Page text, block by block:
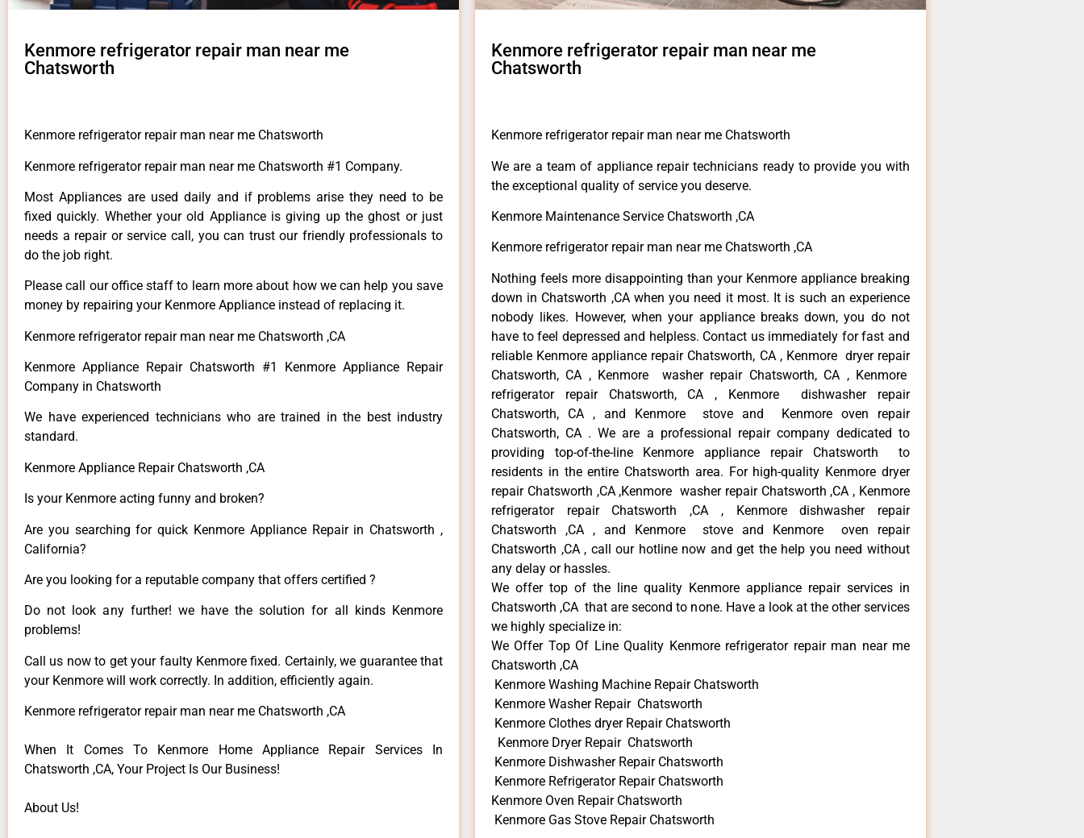
Kenmore refrigerator repair man near me
Chatsworth
Kenmore refrigerator repair man near me Chatsworth
Kenmore refrigerator repair man near me Chatsworth #1 Company.
Most Appliances are used daily and if problems arise they need to be
fixed quickly. Whether your old Appliance is giving up the ghost or just
needs a repair or service call, you can trust our friendly professionals to
do the job right.
Please call our office staff to learn more about how we can help you save
money by repairing your Kenmore Appliance instead of replacing it.
Kenmore refrigerator repair man near me Chatsworth ,CA
Kenmore Appliance Repair Chatsworth #1 Kenmore Appliance Repair
Company in Chatsworth
We have experienced technicians who are trained in the best industry
standard.
Kenmore Appliance Repair Chatsworth ,CA
Is your Kenmore acting funny and broken?
Are you searching for quick Kenmore Appliance Repair in Chatsworth ,
California?
Are you looking for a reputable company that offers certified ?
Do not look any further! we have the solution for all kinds Kenmore
problems!
Call us now to get your faulty Kenmore fixed. Certainly, we guarantee that
your Kenmore will work correctly. In addition, efficiently again.
Kenmore refrigerator repair man near me Chatsworth ,CA
When It Comes To Kenmore Home Appliance Repair Services In
Chatsworth ,CA, Your Project Is Our Business!
About Us!
Kenmore refrigerator repair man near me
Chatsworth
Kenmore refrigerator repair man near me Chatsworth
We are a team of appliance repair technicians ready to provide you with
the exceptional quality of service you deserve.
Kenmore Maintenance Service Chatsworth ,CA
Kenmore refrigerator repair man near me Chatsworth ,CA
Nothing feels more disappointing than your Kenmore appliance breaking
down in Chatsworth ,CA when you need it most. It is such an experience
nobody likes. However, when your appliance breaks down, you do not
have to feel depressed and helpless. Contact us immediately for fast and
reliable Kenmore appliance repair Chatsworth, CA , Kenmore dryer repair
Chatsworth, CA , Kenmore washer repair Chatsworth, CA , Kenmore
refrigerator repair Chatsworth, CA , Kenmore dishwasher repair
Chatsworth, CA , and Kenmore stove and Kenmore oven repair
Chatsworth, CA . We are a professional repair company dedicated to
providing top-of-the-line Kenmore appliance repair Chatsworth to
residents in the entire Chatsworth area. For high-quality Kenmore dryer
repair Chatsworth ,CA ,Kenmore washer repair Chatsworth ,CA , Kenmore
refrigerator repair Chatsworth ,CA , Kenmore dishwasher repair
Chatsworth ,CA , and Kenmore stove and Kenmore oven repair
Chatsworth ,CA , call our hotline now and get the help you need without
any delay or hassles.
We offer top of the line quality Kenmore appliance repair services in
Chatsworth ,CA that are second to none. Have a look at the other services
we highly specialize in:
We Offer Top Of Line Quality Kenmore refrigerator repair man near me
Chatsworth ,CA
Kenmore Washing Machine Repair Chatsworth
Kenmore Washer Repair Chatsworth
Kenmore Clothes dryer Repair Chatsworth
Kenmore Dryer Repair Chatsworth
Kenmore Dishwasher Repair Chatsworth
Kenmore Refrigerator Repair Chatsworth
Kenmore Oven Repair Chatsworth
Kenmore Gas Stove Repair Chatsworth